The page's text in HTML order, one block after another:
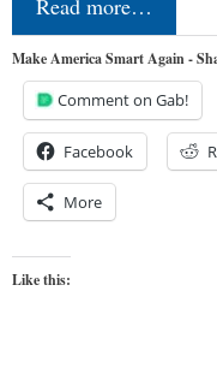
Read more…
Make America Smart Again -
Comment on Gab!
Facebook
More
Like this: